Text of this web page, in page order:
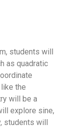
students will
as quadratic
the
will be a
explore sine,
students will